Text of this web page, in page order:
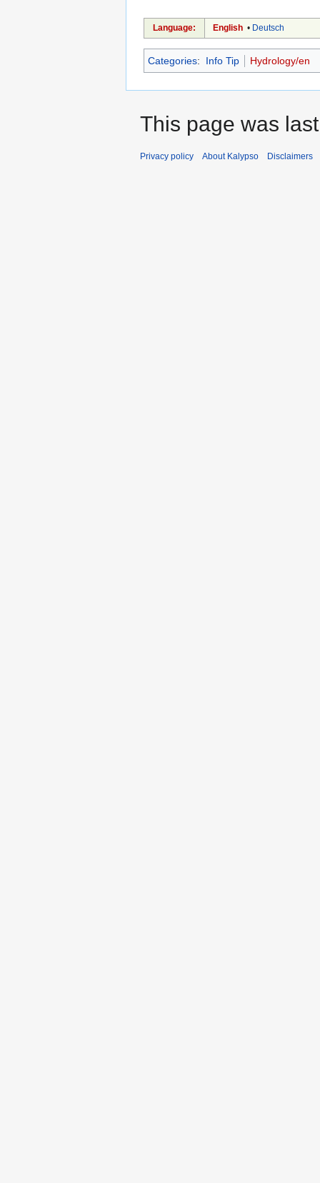
Language: English • Deutsch
Categories: Info Tip Hydrology/en
This page was
Privacy policy About Kalypso Disclaimers